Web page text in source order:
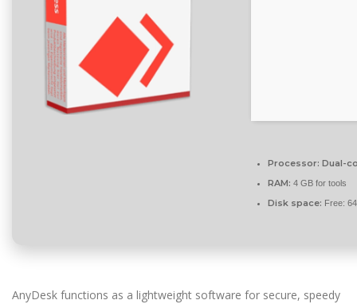
Processor: Dual-
RAM: 4 GB for tools
Disk space: Free:
AnyDesk functions as a lightweight software for secure, speedy